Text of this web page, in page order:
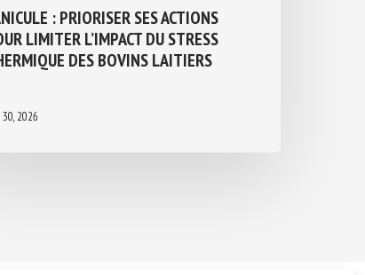
: PRIORISER SES ACTIONS
LIMITER L’IMPACT DU STRESS
DES BOVINS LAITIERS
2026